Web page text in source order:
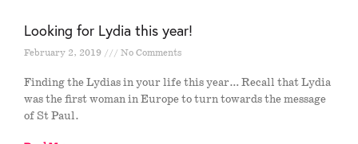
Looking for Lydia this year!
February 2, 2019 No Comments
Finding the Lydias in your life this year… Recall that Lydia
was the first woman in Europe to turn towards the message
of St Paul.